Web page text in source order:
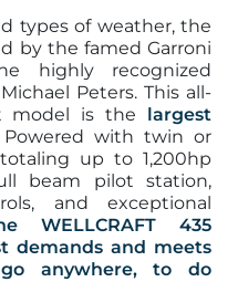
types of weather, the
by the famed Garroni
highly recognized
Peters. This all-
model is the largest
Powered with twin or
up to 1,200hp
beam pilot station,
and exceptional
WELLCRAFT 435
demands and meets
anywhere, to do